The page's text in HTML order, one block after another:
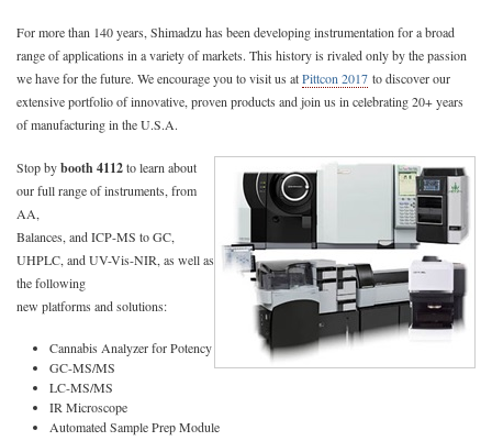
For more than 140 years, Shimadzu has been developing instrumentation for a broad
range of applications in a variety of markets. This history is rivaled only by the passion
we have for the future. We encourage you to visit us atPittcon 2017 to discover our
extensive portfolio of innovative, proven products and join us in celebrating 20+ years
of manufacturing in the U.S.A.
Stop bybooth 4112to learn about
our full range of instruments, from
AA,
Balances, and ICP-MS to GC,
UHPLC, and UV-Vis-NIR, as well as
the following
new platforms and solutions:
Cannabis Analyzer for Potency
GC-MS/MS
LC-MS/MS
IR Microscope
Automated Sample Prep Module